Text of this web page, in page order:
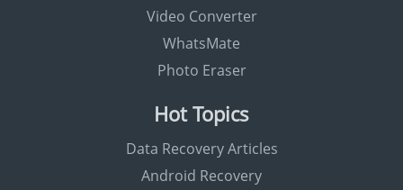
Video Converter
WhatsMate
Photo Eraser
Hot Topics
Data Recovery Articles
Android Recovery